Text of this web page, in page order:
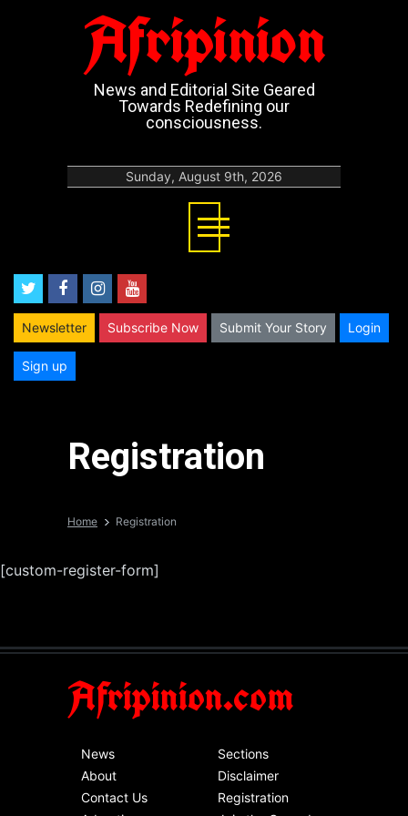
Afripinion
News and Editorial Site Geared
Towards Redefining our
consciousness.
Sunday, August 9th, 2026
twitterfacebook
instagram
youtube
Newsletter Subscribe Now Submit Your Story Login
Sign up
Registration
Home Registration
[custom-register-form]
Afripinion.com
News
About
Contact Us
Sections
Disclaimer
Registration